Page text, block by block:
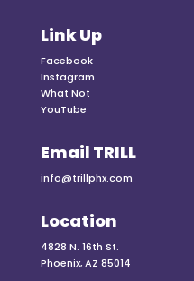
Link Up
Facebook
Instagram
What Not
YouTube
Email TRILL
info@trillphx.com
Location
4828 N. 16th St.
Phoenix, AZ 85014